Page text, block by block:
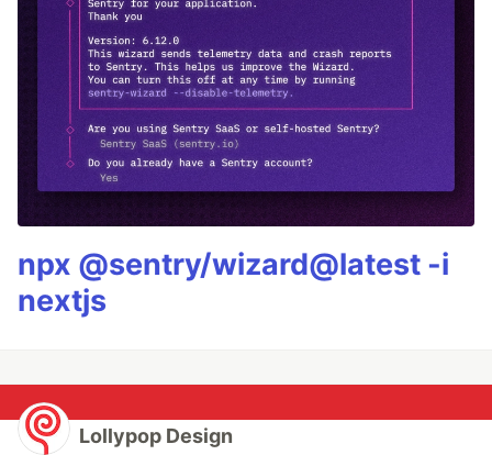
npx @sentry/wizard@latest -i
nextjs
Lollypop Design